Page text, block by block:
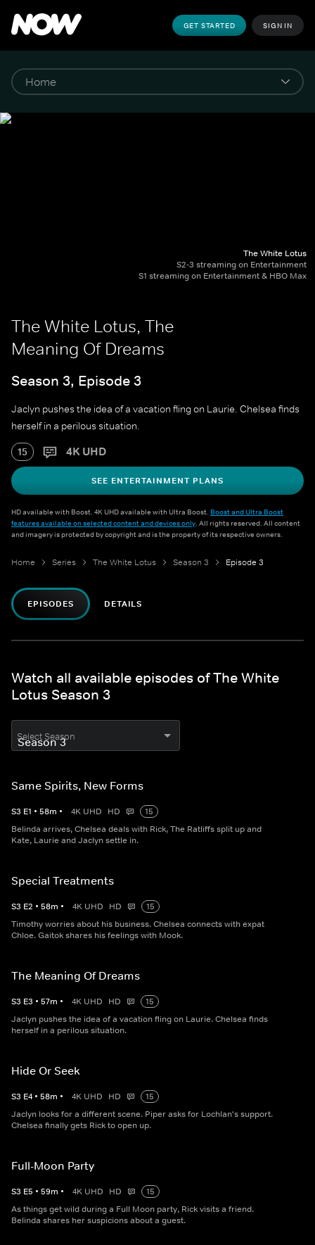
GET STARTED SIGN IN
The White Lotus
S2-3 streaming on Entertainment
S1 streaming on Entertainment & HBO Max
The White Lotus, The
Meaning Of Dreams
Season 3, Episode 3
Jaclyn pushes the idea of a vacation fling on Laurie. Chelsea finds
herself in a perilous situation.
15 4K UHD
SEE ENTERTAINMENT PLANS
HD available with Boost. 4K UHD available with Ultra Boost. Boost and Ultra Boost
features available on selected content and devices only. All rights reserved. All content
and imagery is protected by copyright and is the property of its respective owners.
Home Series The White Lotus Season 3 Episode 3
EPISODES DETAILS
Watch all available episodes of The White
Lotus Season 3
Select Season
Same Spirits, New Forms
S3 E1 • 58m • 4K UHD HD
15
Belinda arrives, Chelsea deals with Rick, The Ratliffs split up and
Kate, Laurie and Jaclyn settle in.
Special Treatments
S3 E2 • 58m • 4K UHD HD
15
Timothy worries about his business. Chelsea connects with expat
Chloe. Gaitok shares his feelings with Mook.
The Meaning Of Dreams
S3 E3 • 57m • 4K UHD HD
15
Jaclyn pushes the idea of a vacation fling on Laurie. Chelsea finds
herself in a perilous situation.
Hide Or Seek
S3 E4 • 58m • 4K UHD HD
15
Jaclyn looks for a different scene. Piper asks for Lochlan's support.
Chelsea finally gets Rick to open up.
Full-Moon Party
S3 E5 • 59m • 4K UHD HD
15
As things get wild during a Full Moon party, Rick visits a friend.
Belinda shares her suspicions about a guest.